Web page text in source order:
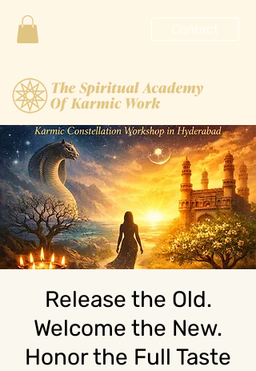
Contact
Release the Old.
Welcome the New.
Honor the Full Taste